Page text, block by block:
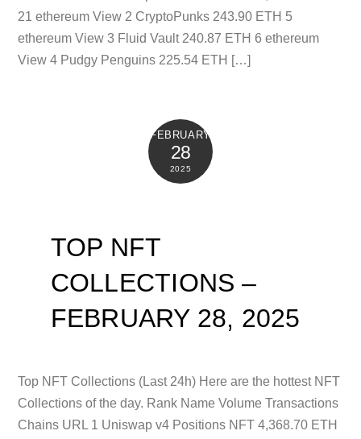
21 ethereum View 2 CryptoPunks 243.90 ETH 5
ethereum View 3 Fluid Vault 240.87 ETH 6 ethereum
View 4 Pudgy Penguins 225.54 ETH […]
FEBRUARY
28
2025
TOP NFT
COLLECTIONS –
FEBRUARY 28, 2025
Top NFT Collections (Last 24h) Here are the hottest NFT
Collections of the day. Rank Name Volume Transactions
Chains URL 1 Uniswap v4 Positions NFT 4,368.70 ETH